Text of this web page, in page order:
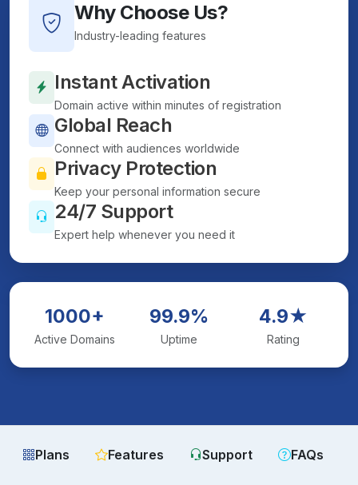
Why Choose Us?
Industry-leading features
Instant Activation
Domain active within minutes of registration
Global Reach
Connect with audiences worldwide
Privacy Protection
Keep your personal information secure
24/7 Support
Expert help whenever you need it
1000+
Active Domains
99.9%
Uptime
4.9★
Rating
Plans Features Support FAQs